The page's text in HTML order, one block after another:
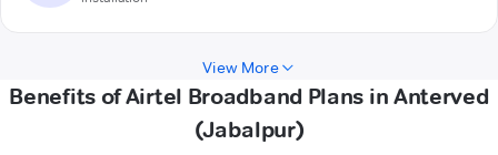
View More
Benefits of Airtel Broadband Plans in Anterved
(Jabalpur)